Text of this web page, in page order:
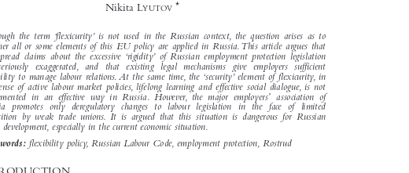
 







 



 
Russian  Employment  Protection: Analysis
Nikita LYUTOV *
Although the term ‘flexicurity’ is not used in the Russian context, the question arises as to
whether all or some elements of this EU policy are applied in Russia.This article argues that
widespread claims about the excessive ‘rigidity’ of Russian employment protection legislation
are seriously exaggerated, and that existing legal mechanisms give employers sufficient
flexibility to manage labour relations. At the same time, the ‘security’ element of flexicurity, in
the sense of active labour market policies, lifelong learning and effective social dialogue, is not
implemented in an effective way in Russia. However, the major employers
association of
Russia promotes only deregulatory changes to labour legislation in the face of limited
opposition by weak trade unions. It is argued that this situation is dangerous for Russian
social development, especially in the current economic situation.